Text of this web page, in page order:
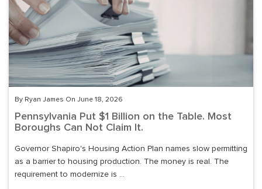
By Ryan James On June 18, 2026
Pennsylvania Put $1 Billion on the Table. Most
Boroughs Can Not Claim It.
Governor Shapiro's Housing Action Plan names slow permitting
as a barrier to housing production. The money is real. The
requirement to modernize is ...